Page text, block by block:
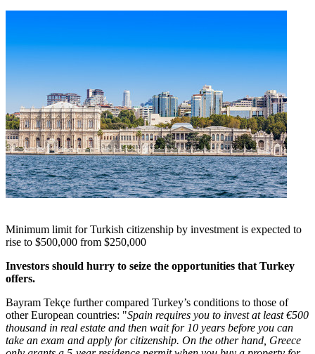
Minimum limit for Turkish citizenship by investment is expected to
rise to $500,000 from $250,000
Investors should hurry to seize the opportunities thatTurkey
offers.
Bayram Tekçe further compared Turkey’s conditions to those of
other European countries: "Spain requires you to invest at least €500
thousand in real estate and then wait for 10 years before you can
take an exam and apply for citizenship. On the other hand, Greece